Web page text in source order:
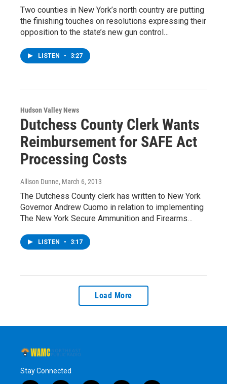
Two counties in New York’s north country are putting
the finishing touches on resolutions expressing their
opposition to the state’s new gun control…
LISTEN • 3:27
Hudson Valley News
Dutchess County Clerk Wants
Reimbursement for SAFE Act
Processing Costs
Allison Dunne, March 6, 2013
The Dutchess County clerk has written to New York
Governor Andrew Cuomo in relation to implementing
The New York Secure Ammunition and Firearms…
LISTEN • 3:17
Load More
Stay Connected